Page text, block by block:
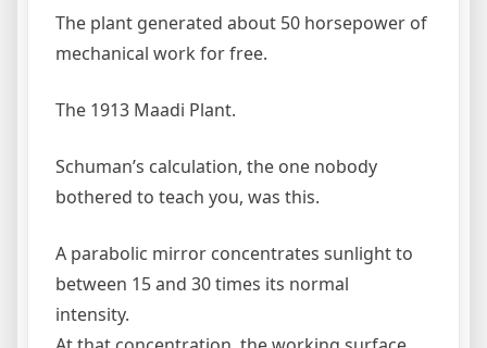
The plant generated about 50 horsepower of
mechanical work for free.
The 1913 Maadi Plant.
Schuman’s calculation, the one nobody
bothered to teach you, was this.
A parabolic mirror concentrates sunlight to
between 15 and 30 times its normal
intensity.